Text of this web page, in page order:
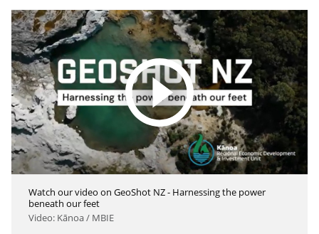
Watch our video on GeoShot NZ - Harnessing the power
beneath our feet
Video: Kānoa / MBIE